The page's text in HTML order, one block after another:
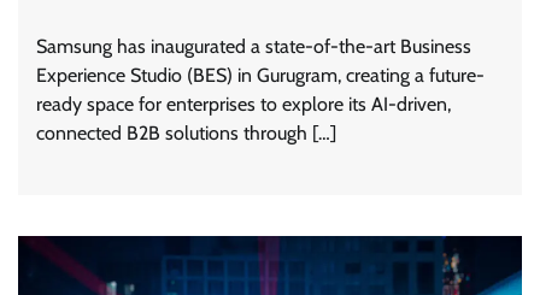
Samsung has inaugurated a state-of-the-art Business
Experience Studio (BES) in Gurugram, creating a future-
ready space for enterprises to explore its AI-driven,
connected B2B solutions through […]